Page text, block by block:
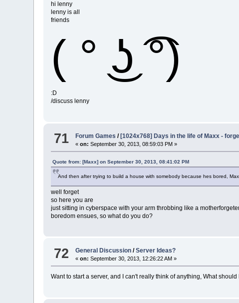
hi lenny
lenny is all
friends
( ° ͜ʖ ͡°)
:D
/discuss lenny
71 Forum Games /[1024x768] Days in the life of Maxx -
«on: September 30, 2013, 08:59:03 PM »
Quote from: [Maxx] on September 30, 2013, 08:41:02 PM
And then after trying to build a house with somebody because hes bored,
well forget
so here you are
just sitting in cyberspace with your arm throbbing like a
boredom ensues, so what do you do?
72 General Discussion /Server Ideas?
«on: September 30, 2013, 12:26:22 AM »
Want to start a server, and I can't really think of anything, What should